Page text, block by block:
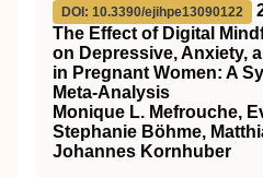
DOI: 10.3390/ejihpe13090122
The Effect of Digital
on Depressive, Anxiety,
in Pregnant Women: A
Meta-Analysis
Monique L. Mefrouche,
Stephanie Böhme,
Johannes Kornhuber